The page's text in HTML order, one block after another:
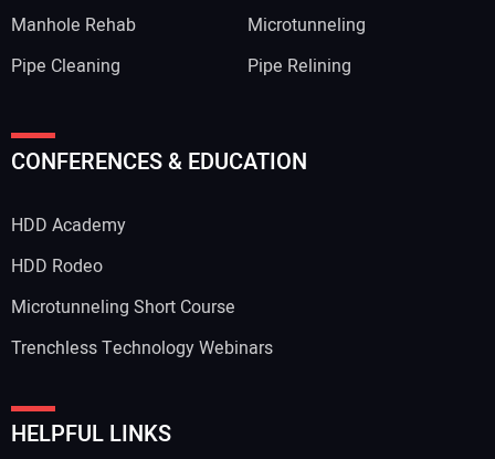
Manhole Rehab
Microtunneling
Pipe Cleaning
Pipe Relining
CONFERENCES & EDUCATION
HDD Academy
HDD Rodeo
Microtunneling Short Course
Trenchless Technology Webinars
HELPFUL LINKS